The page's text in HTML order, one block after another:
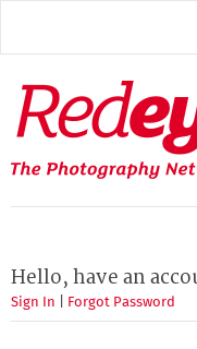
main
Redeye
The
photography
network
Hello, have an
Sign In Forgot Password